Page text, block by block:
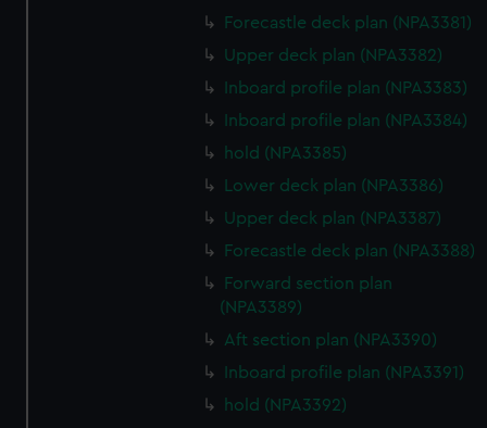
Forecastle deck plan (NPA3381)
Upper deck plan (NPA3382)
Inboard profile plan (NPA3383)
Inboard profile plan (NPA3384)
hold (NPA3385)
Lower deck plan (NPA3386)
Upper deck plan (NPA3387)
Forecastle deck plan (NPA3388)
Forward section plan
(NPA3389)
Aft section plan (NPA3390)
Inboard profile plan (NPA3391)
hold (NPA3392)